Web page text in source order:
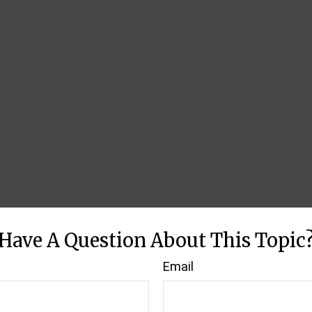
A Question About This
Email